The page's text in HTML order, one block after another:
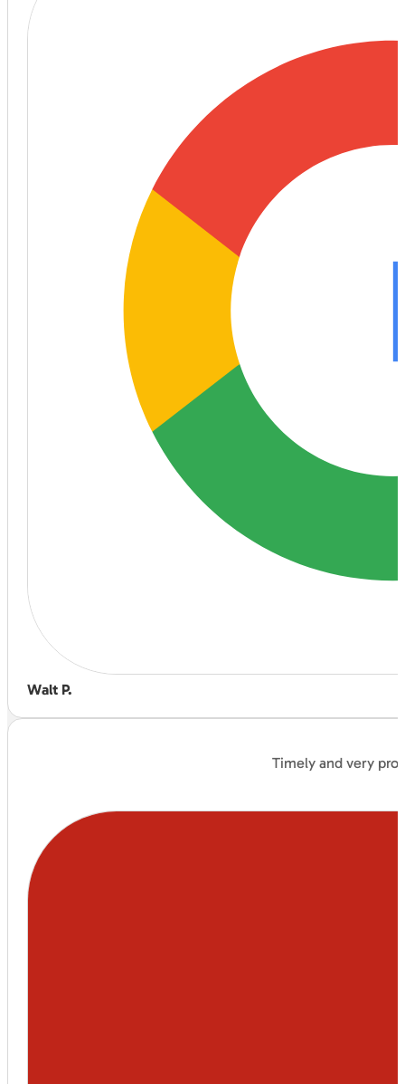
Walt P.
Timely and very